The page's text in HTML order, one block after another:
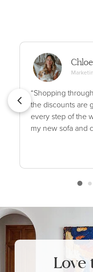
“Shopping
the discounts are
every step of the
my new sofa and
Love